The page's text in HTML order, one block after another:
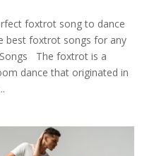
foxtrot song to dance
best foxtrot songs for any
The foxtrot is a
dance that originated in